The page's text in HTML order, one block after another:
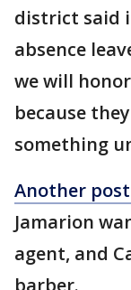
district said
absence
we will
because
something
Another
Jamarion
agent, and